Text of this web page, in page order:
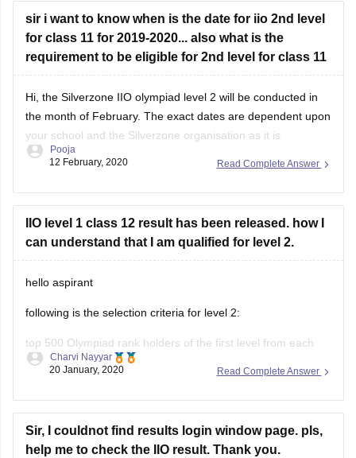
sir i want to know when is the date for iio 2nd level
for class 11 for 2019-2020... also what is the
requirement to be eligible for 2nd level for class 11
Hi, the Silverzone IIO olympiad level 2 will be conducted in
the month of February. The exact dates are dependent upon
your school and the Silverzone organisation as it is
conducted on a national and international level, precise
To be eligible for 2nd level, first your school
Read Complete Answer
Pooja
12 February, 2020
IIO level 1 class 12 result has been released. how I
can understand that I am qualified for level 2.
hello aspirant
following is the selection criteria for level 2:
top 500 Olympiad rank holders of the first level from each
class can compete for top positions in second level
all class first rank holders with minimum 60% of marks with
minimum 100 students from a particular school are
Read Complete Answer
Charvi Nayyar
20 January, 2020
Sir, I couldnot find results login window page. pls,
help me to check the IIO result. Thank you.